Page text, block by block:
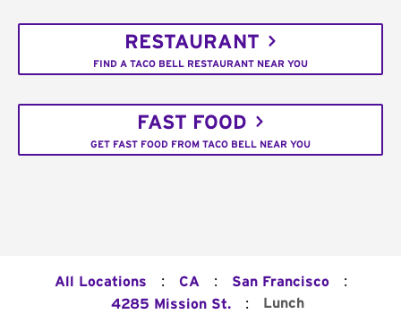
RESTAURANT
FIND A TACO BELL RESTAURANT NEAR YOU
FAST FOOD
GET FAST FOOD FROM TACO BELL NEAR YOU
All Locations : CA : San Francisco :
4285 Mission St. : Lunch